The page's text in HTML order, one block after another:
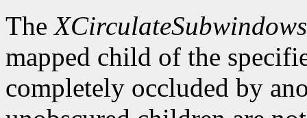
The
mapped child of the
completely occluded by